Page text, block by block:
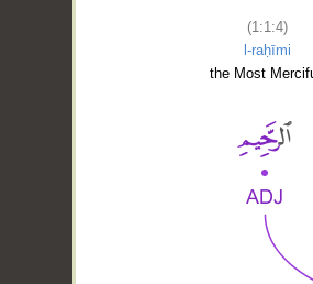
(1:1:4)
l-raḥīmi
the Most